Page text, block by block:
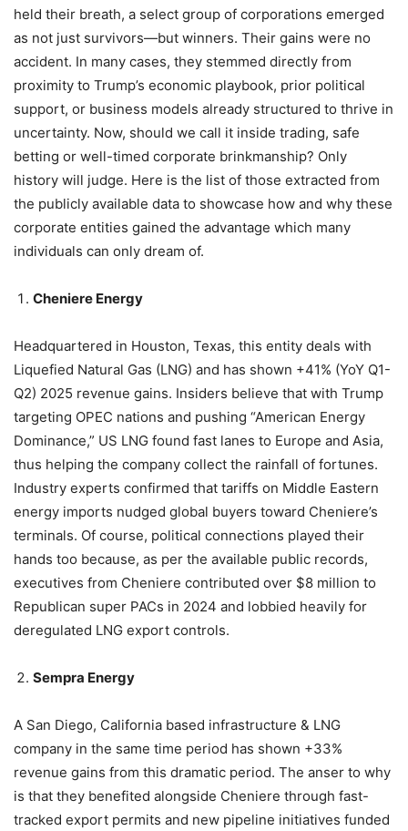
held their breath, a select group of corporations emerged
as not just survivors—but winners. Their gains were no
accident. In many cases, they stemmed directly from
proximity to Trump’s economic playbook, prior political
support, or business models already structured to thrive in
uncertainty. Now, should we call it inside trading, safe
betting or well-timed corporate brinkmanship? Only
history will judge. Here is the list of those extracted from
the publicly available data to showcase how and why these
corporate entities gained the advantage which many
individuals can only dream of.
Cheniere Energy
Headquartered in Houston, Texas, this entity deals with
Liquefied Natural Gas (LNG) and has shown +41% (YoY Q1-
Q2) 2025 revenue gains. Insiders believe that with Trump
targeting OPEC nations and pushing “American Energy
Dominance,” US LNG found fast lanes to Europe and Asia,
thus helping the company collect the rainfall of fortunes.
Industry experts confirmed that tariffs on Middle Eastern
energy imports nudged global buyers toward Cheniere’s
terminals. Of course, political connections played their
hands too because, as per the available public records,
executives from Cheniere contributed over $8 million to
Republican super PACs in 2024 and lobbied heavily for
deregulated LNG export controls.
Sempra Energy
A San Diego, California based infrastructure & LNG
company in the same time period has shown +33%
revenue gains from this dramatic period. The anser to why
is that they benefited alongside Cheniere through fast-
tracked export permits and new pipeline initiatives funded